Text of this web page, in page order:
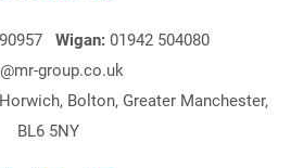
Wigan: 01942 504080
group.co.uk
Bolton, Greater Manchester,
BL6 5NY